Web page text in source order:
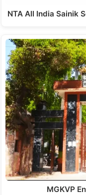
NTA All India Sainik
MGKVP